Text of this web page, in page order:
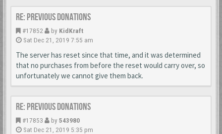
Re: Previous donations
#17852 by KidKraft
Sat Dec 21, 2019 7:55 am
The server has reset since that time, and it was determined
that no purchases from before the reset would carry over, so
unfortunately we cannot give them back.
Re: Previous donations
#17853 by 543980
Sat Dec 21, 2019 5:35 pm